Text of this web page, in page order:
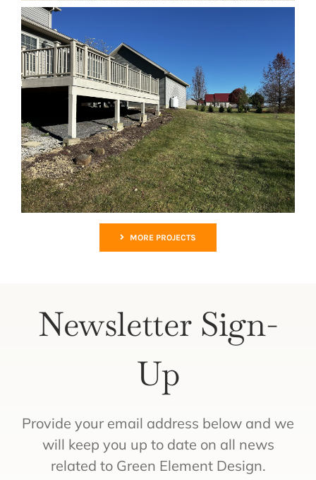
MORE PROJECTS
Newsletter Sign-
Up
Provide your email address below and we
will keep you up to date on all news
related to Green Element Design.